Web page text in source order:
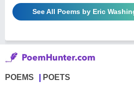
See All Poems by Eric
POEMS POETS